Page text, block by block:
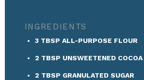
INGREDIENTS
3 TBSP ALL-PURPOSE FLOUR
2 TBSP UNSWEETENED
2 TBSP GRANULATED SUGAR